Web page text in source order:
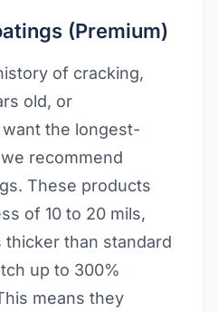
(Premium)
of cracking,
old, or
the longest-
recommend
These products
of 10 to 20 mils,
than standard
up to 300%
means they